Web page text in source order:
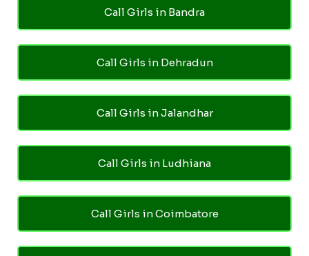
Call Girls in Bandra
Call Girls in Dehradun
Call Girls in Jalandhar
Call Girls in Ludhiana
Call Girls in Coimbatore